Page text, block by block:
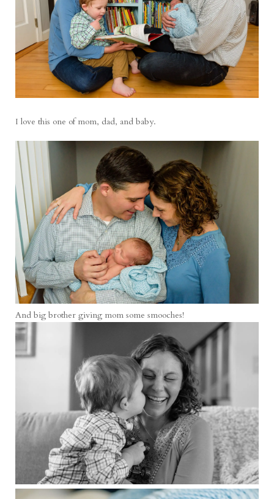
I love this one of mom, dad, and baby.
And big brother giving mom some smooches!